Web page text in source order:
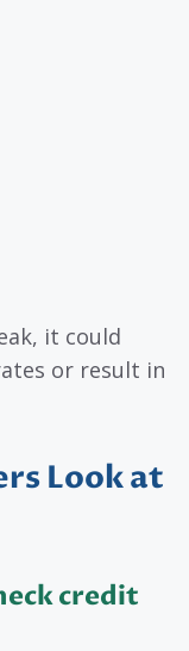
it could
or result in
Look at
credit